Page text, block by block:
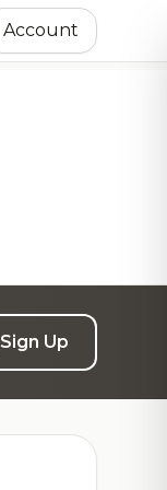
Account
Sign Up